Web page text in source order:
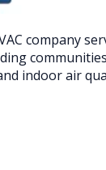
company
indoor air